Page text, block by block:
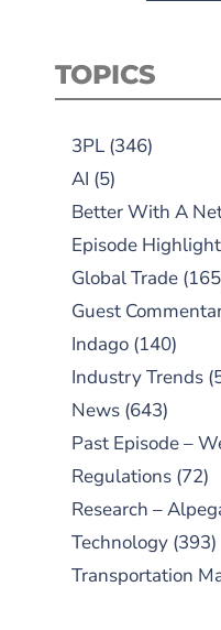
TOPICS
3PL (346)
AI (5)
Better With A
Episode
Global Trade
Guest
Indago (140)
Industry Trends
News (643)
Past Episode –
Regulations (72)
Research –
Technology (393)
Transportation